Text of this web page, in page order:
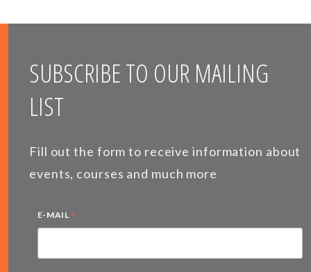
SUBSCRIBE TO OUR MAILING
LIST
Fill out the form to receive information about
events, courses and much more
E-MAIL *